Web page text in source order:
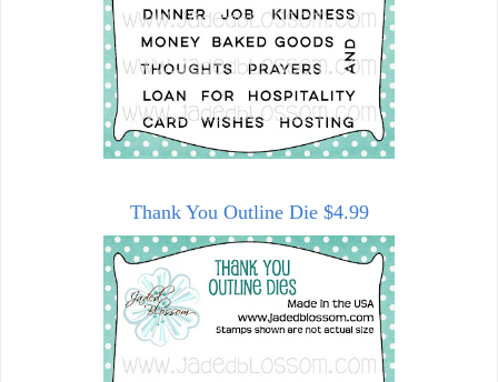
Thank You Outline Die $4.99